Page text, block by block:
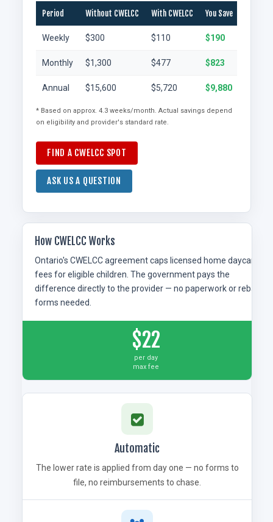
Period Without CWELCC With CWELCC You Save
Weekly $300 $110 $190
Monthly $1,300 $477 $823
Annual $15,600 $5,720 $9,880
* Based on approx. 4.3 weeks/month. Actual savings depend
on eligibility and provider's standard rate.
FIND A CWELCC SPOT
ASK US A QUESTION
How CWELCC Works
Ontario's CWELCC agreement caps licensed home daycare
fees for eligible children. The government pays the
difference directly to the provider — no paperwork or rebate
forms needed.
$22
per day
max fee
Automatic
The lower rate is applied from day one — no forms to
file, no reimbursements to chase.